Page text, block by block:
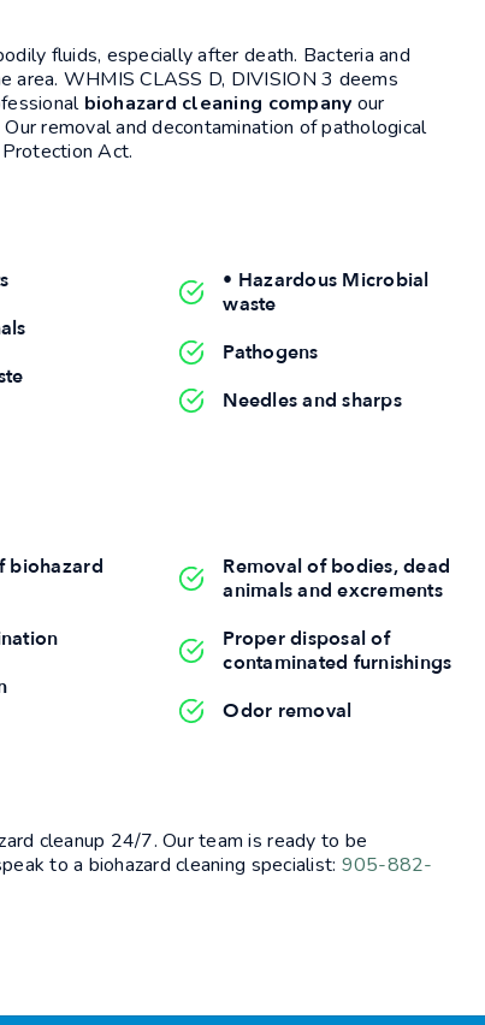
fluids, especially after death. Bacteria and
area. WHMIS CLASS D, DIVISION 3 deems
biohazard cleaning company our
removal and decontamination of pathological
Act.
• Hazardous Microbial
waste
Pathogens
Needles and sharps
biohazard
Removal of bodies, dead
animals and excrements
Proper disposal of
contaminated furnishings
Odor removal
cleanup 24/7. Our team is ready to be
to a biohazard cleaning specialist: 905-882-